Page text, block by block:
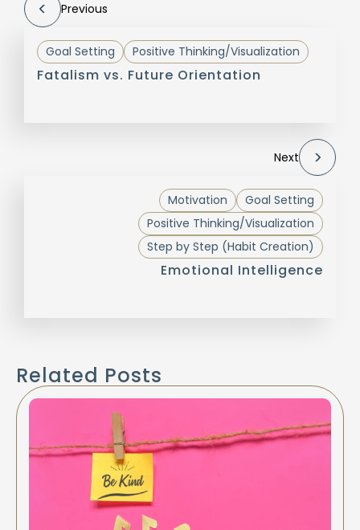
Previous
Goal Setting Positive Thinking/Visualization
Fatalism vs. Future Orientation
Next
Goal Setting
Motivation
Positive Thinking/Visualization
Step by Step (Habit Creation)
Emotional Intelligence
Related Posts